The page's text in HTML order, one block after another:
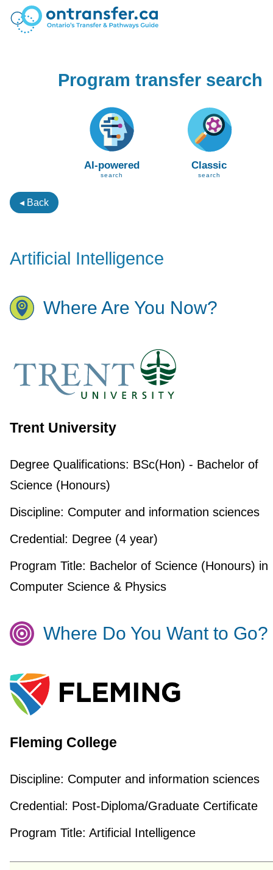
Program transfer search
AI-powered
search
Classic
search
◂ Back
Artificial Intelligence
Where Are You Now?
Trent University
Degree Qualifications: BSc(Hon) - Bachelor of
Science (Honours)
Discipline: Computer and information sciences
Credential: Degree (4 year)
Program Title: Bachelor of Science (Honours) in
Computer Science & Physics
Where Do You Want to Go?
Fleming College
Discipline: Computer and information sciences
Credential: Post-Diploma/Graduate Certificate
Program Title: Artificial Intelligence